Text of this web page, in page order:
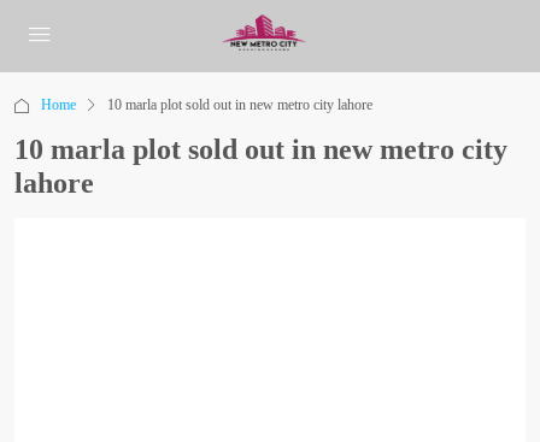
Home 10 marla plot sold out in new metro city lahore
10 marla plot sold out in new metro city
lahore